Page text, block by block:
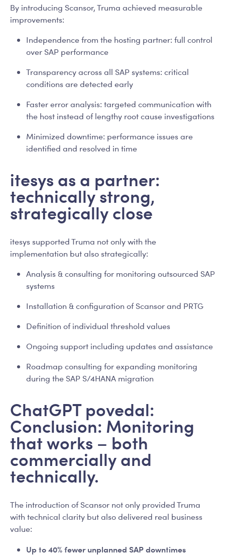
By introducing Scansor, Truma achieved measurable
improvements:
Independence from the hosting partner: full control
over SAP performance
Transparency across all SAP systems: critical
conditions are detected early
Faster error analysis: targeted communication with
the host instead of lengthy root cause investigations
Minimized downtime: performance issues are
identified and resolved in time
itesys as a partner:
technically strong,
strategically close
itesys supported Truma not only with the
implementation but also strategically:
Analysis & consulting for monitoring outsourced SAP
systems
Installation & configuration of Scansor and PRTG
Definition of individual threshold values
Ongoing support including updates and assistance
Roadmap consulting for expanding monitoring
during the SAP S/4HANA migration
ChatGPT povedal:
Conclusion: Monitoring
that works – both
commercially and
technically.
The introduction of Scansor not only provided Truma
with technical clarity but also delivered real business
value:
Up to 40% fewer unplanned SAP downtimes